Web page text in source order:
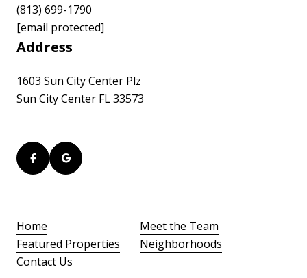
(813) 699-1790
[email protected]
Address
1603 Sun City Center Plz
Sun City Center FL 33573
Home
Meet the Team
Featured Properties
Neighborhoods
Contact Us